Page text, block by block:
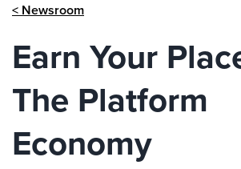
< Newsroom
Earn Your
The Platform
Economy